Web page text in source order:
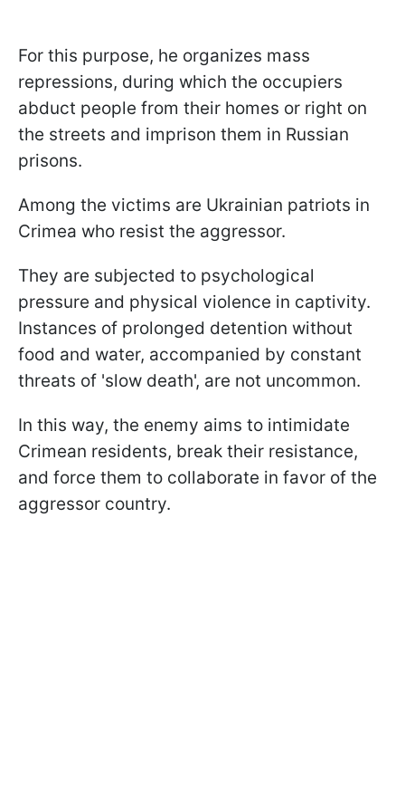
For this purpose, he organizes mass
repressions, during which the occupiers
abduct people from their homes or right on
the streets and imprison them in Russian
prisons.
Among the victims are Ukrainian patriots in
Crimea who resist the aggressor.
They are subjected to psychological
pressure and physical violence in captivity.
Instances of prolonged detention without
food and water, accompanied by constant
threats of 'slow death', are not uncommon.
In this way, the enemy aims to intimidate
Crimean residents, break their resistance,
and force them to collaborate in favor of the
aggressor country.